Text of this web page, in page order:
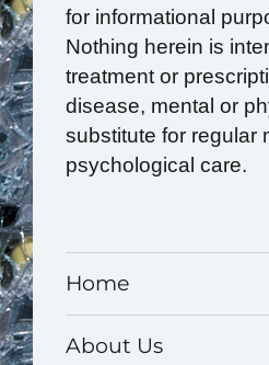
for informational
Nothing herein is
treatment or
disease, mental or
substitute for regular
psychological care.
Home
About Us